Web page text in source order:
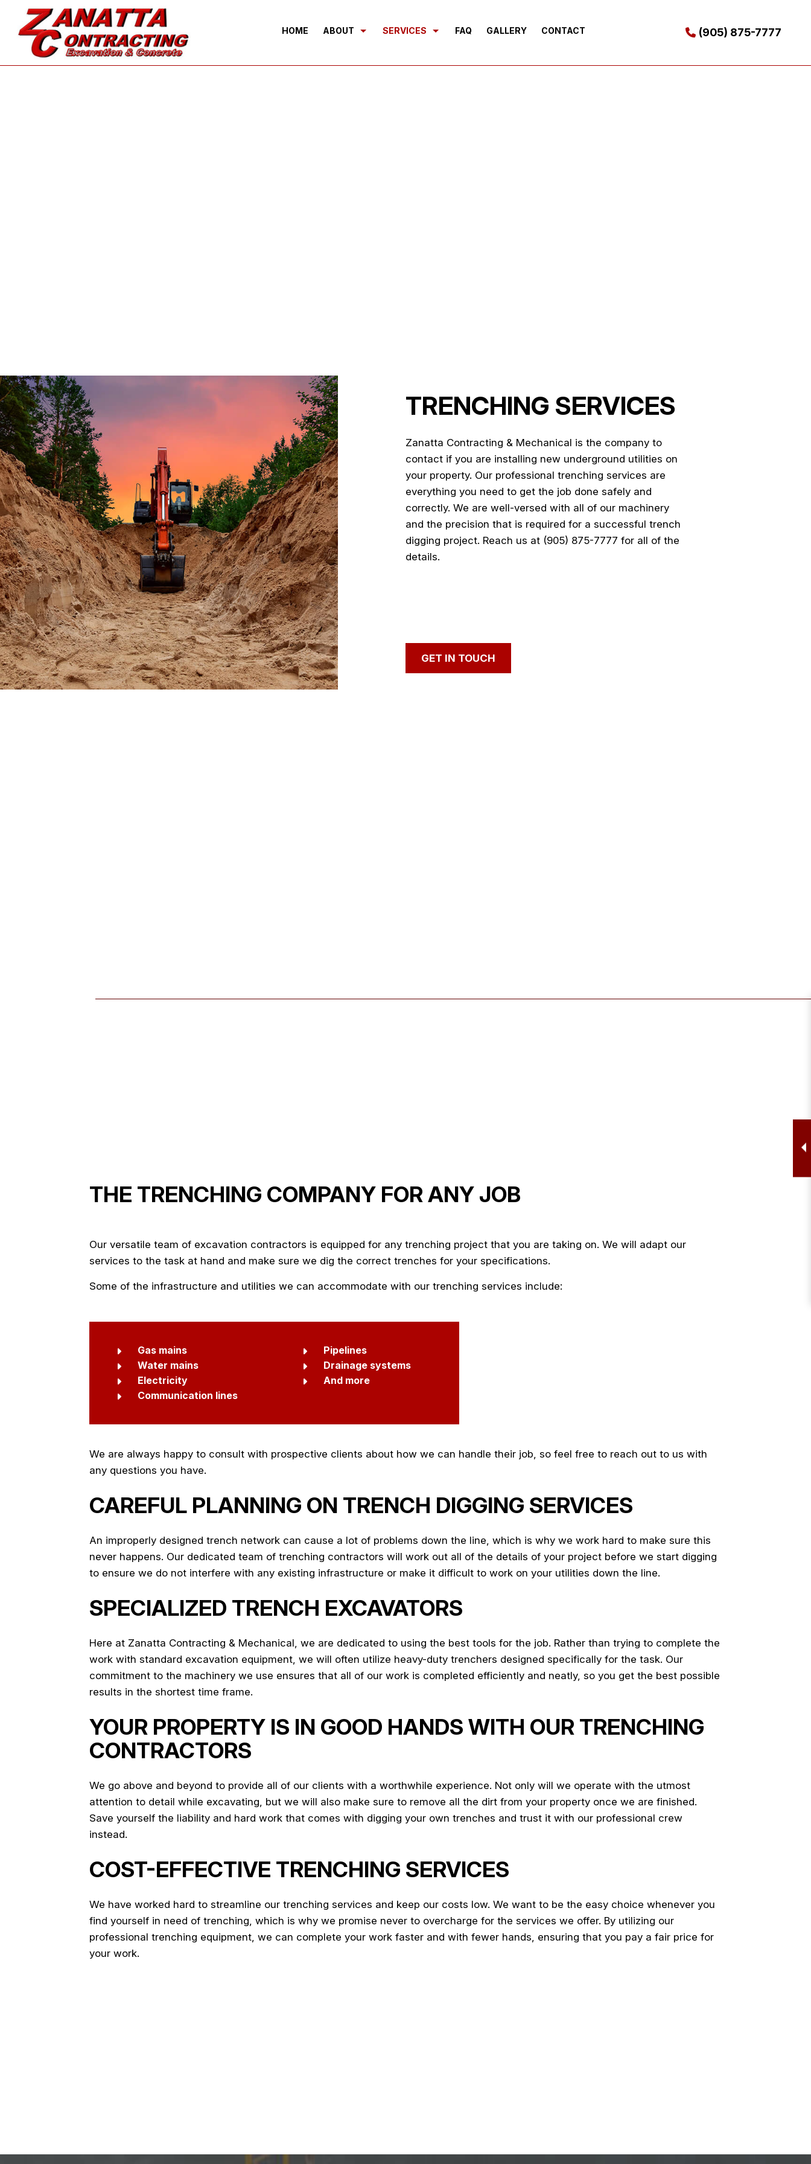
HOME ABOUT SERVICES FAQ GALLERY CONTACT (905) 875-7777
TRENCHING SERVICES
Zanatta Contracting & Mechanical is the company to
contact if you are installing new underground utilities on
your property. Our professional trenching services are
everything you need to get the job done safely and
correctly. We are well-versed with all of our machinery
and the precision that is required for a successful trench
digging project. Reach us at (905) 875-7777 for all of the
details.
GET IN TOUCH
THE TRENCHING COMPANY FOR ANY JOB
Our versatile team of excavation contractors is equipped for any trenching project that you are taking on. We will adapt our
services to the task at hand and make sure we dig the correct trenches for your specifications.
Some of the infrastructure and utilities we can accommodate with our trenching services include:
Gas mains
Water mains
Electricity
Communication lines
Pipelines
Drainage systems
And more
We are always happy to consult with prospective clients about how we can handle their job, so feel free to reach out to us with
any questions you have.
CAREFUL PLANNING ON TRENCH DIGGING SERVICES
An improperly designed trench network can cause a lot of problems down the line, which is why we work hard to make sure this
never happens. Our dedicated team of trenching contractors will work out all of the details of your project before we start digging
to ensure we do not interfere with any existing infrastructure or make it difficult to work on your utilities down the line.
SPECIALIZED TRENCH EXCAVATORS
Here at Zanatta Contracting & Mechanical, we are dedicated to using the best tools for the job. Rather than trying to complete the
work with standard excavation equipment, we will often utilize heavy-duty trenchers designed specifically for the task. Our
commitment to the machinery we use ensures that all of our work is completed efficiently and neatly, so you get the best possible
results in the shortest time frame.
YOUR PROPERTY IS IN GOOD HANDS WITH OUR TRENCHING
CONTRACTORS
We go above and beyond to provide all of our clients with a worthwhile experience. Not only will we operate with the utmost
attention to detail while excavating, but we will also make sure to remove all the dirt from your property once we are finished.
Save yourself the liability and hard work that comes with digging your own trenches and trust it with our professional crew
instead.
COST-EFFECTIVE TRENCHING SERVICES
We have worked hard to streamline our trenching services and keep our costs low. We want to be the easy choice whenever you
find yourself in need of trenching, which is why we promise never to overcharge for the services we offer. By utilizing our
professional trenching equipment, we can complete your work faster and with fewer hands, ensuring that you pay a fair price for
your work.